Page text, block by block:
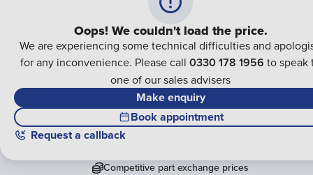
Oops! We couldn't load the price.
We are experiencing some technical difficulties and
for any inconvenience. Please call 0330 178 1956 to speak
one of our sales advisers
Make enquiry
Book appointment
Request a callback
Competitive part exchange prices